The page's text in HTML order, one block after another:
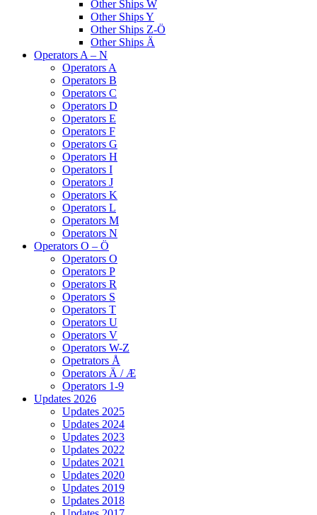
Other Ships W
Other Ships Y
Other Ships Z-Ö
Other Ships Ä
Operators A – N
Operators A
Operators B
Operators C
Operators D
Operators E
Operators F
Operators G
Operators H
Operators I
Operators J
Operators K
Operators L
Operators M
Operators N
Operators O – Ö
Operators O
Operators P
Operators R
Operators S
Operators T
Operators U
Operators V
Operators W-Z
Opetrators Å
Operators Ä / Æ
Operators 1-9
Updates 2026
Updates 2025
Updates 2024
Updates 2023
Updates 2022
Updates 2021
Updates 2020
Updates 2019
Updates 2018